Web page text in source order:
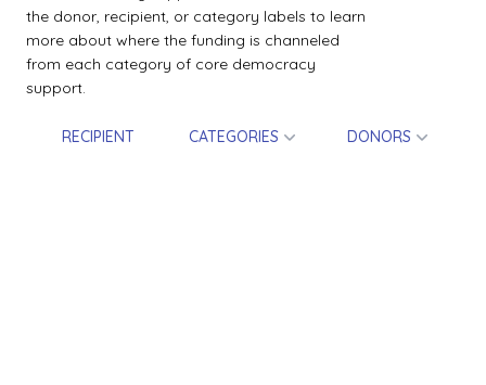
the donor, recipient, or category labels to learn
more about where the funding is channeled
from each category of core democracy
support.
RECIPIENT CATEGORIES DONORS